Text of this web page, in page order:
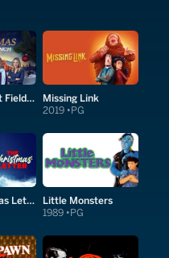
Christmas At Fields Ranch Missing Link
2019 PG
The Christmas Letter Little Monsters
1989 PG